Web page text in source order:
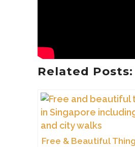
Related Posts:
Free & Beautiful